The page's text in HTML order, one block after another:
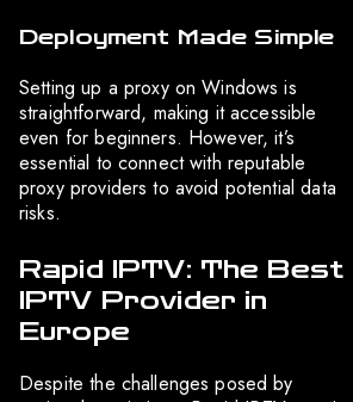
Deployment Made Simple
Setting up a proxy on Windows is
straightforward, making it accessible
even for beginners. However, it’s
essential to connect with reputable
proxy providers to avoid potential data
risks.
Rapid IPTV: The Best
IPTV Provider in
Europe
Despite the challenges posed by